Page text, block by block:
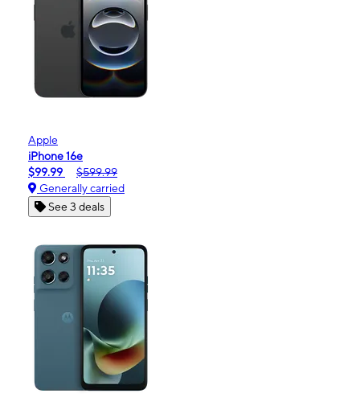
Apple
iPhone 16e
$99.99
$599.99
Generally carried
See 3 deals